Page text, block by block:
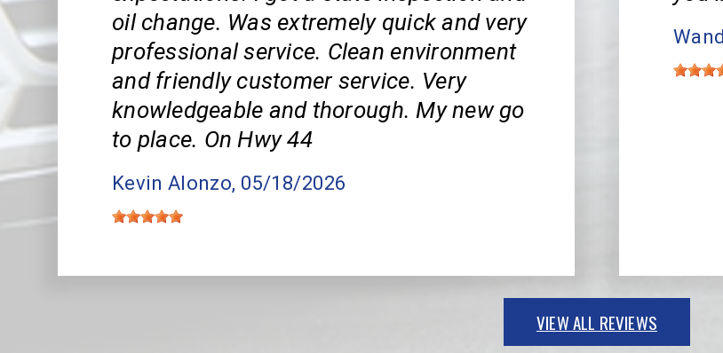
oil change. Was extremely quick and very
professional service. Clean environment
and friendly customer service. Very
knowledgeable and thorough. My new go
to place. On Hwy 44
Kevin Alonzo, 05/18/2026
VIEW ALL REVIEWS